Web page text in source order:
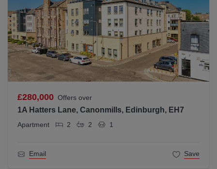
£280,000 Offers over
1A Hatters Lane, Canonmills, Edinburgh, EH7
Apartment 2 2 1
Email Save